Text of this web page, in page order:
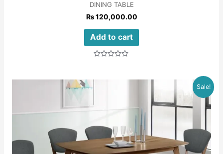
DINING TABLE
₨120,000.00
Add to cart
Sale!